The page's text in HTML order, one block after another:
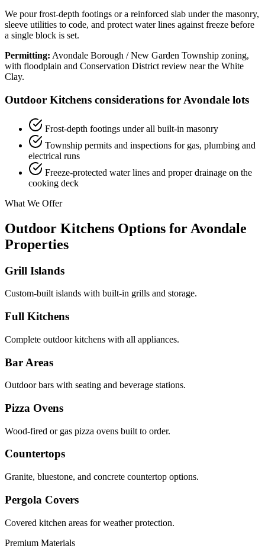
We pour frost-depth footings or a reinforced slab under the masonry,
sleeve utilities to code, and protect water lines against freeze before
a single block is set.
Permitting: Avondale Borough / New Garden Township zoning,
with floodplain and Conservation District review near the White
Clay.
Outdoor Kitchens considerations for Avondale lots
Frost-depth footings under all built-in masonry
Township permits and inspections for gas, plumbing and
electrical runs
Freeze-protected water lines and proper drainage on the
cooking deck
What We Offer
Outdoor Kitchens Options for Avondale
Properties
Grill Islands
Custom-built islands with built-in grills and storage.
Full Kitchens
Complete outdoor kitchens with all appliances.
Bar Areas
Outdoor bars with seating and beverage stations.
Pizza Ovens
Wood-fired or gas pizza ovens built to order.
Countertops
Granite, bluestone, and concrete countertop options.
Pergola Covers
Covered kitchen areas for weather protection.
Premium Materials